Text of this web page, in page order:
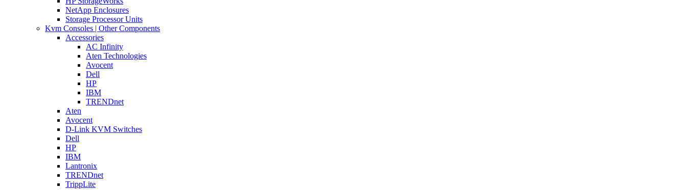
NetApp Enclosures
Storage Processor Units
Kvm Consoles | Other Components
Accessories
AC Infinity
Aten Technologies
Avocent
Dell
HP
IBM
TRENDnet
Aten
Avocent
D-Link KVM Switches
Dell
HP
IBM
Lantronix
TRENDnet
TrippLite